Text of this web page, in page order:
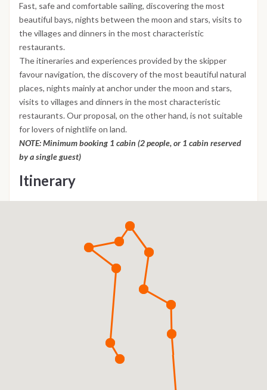
Fast, safe and comfortable sailing, discovering the most
beautiful bays, nights between the moon and stars, visits to
the villages and dinners in the most characteristic
restaurants.
The itineraries and experiences provided by the skipper
favour navigation, the discovery of the most beautiful natural
places, nights mainly at anchor under the moon and stars,
visits to villages and dinners in the most characteristic
restaurants. Our proposal, on the other hand, is not suitable
for lovers of nightlife on land.
NOTE: Minimum booking 1 cabin (2 people, or 1 cabin reserved
by a single guest)
Itinerary